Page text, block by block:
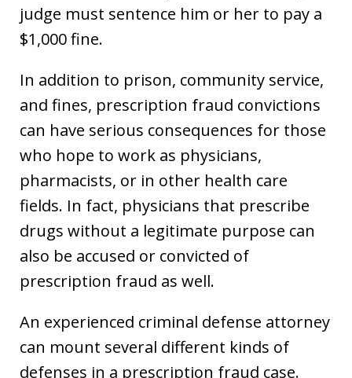
judge must sentence him or her to pay a
$1,000 fine.
In addition to prison, community service,
and fines, prescription fraud convictions
can have serious consequences for those
who hope to work as physicians,
pharmacists, or in other health care
fields. In fact, physicians that prescribe
drugs without a legitimate purpose can
also be accused or convicted of
prescription fraud as well.
An experienced criminal defense attorney
can mount several different kinds of
defenses in a prescription fraud case.